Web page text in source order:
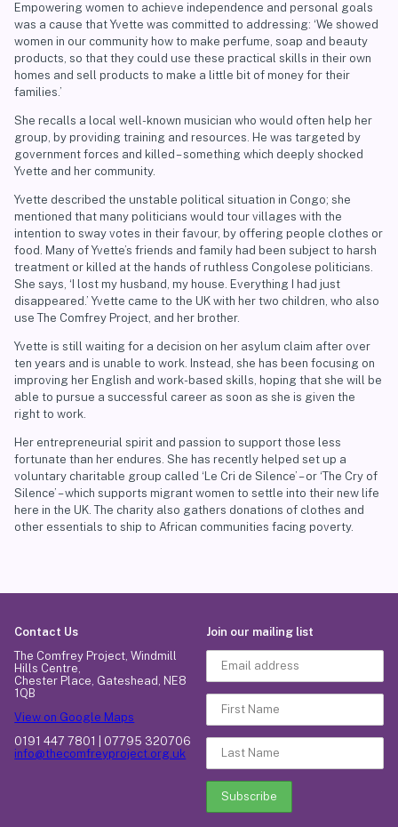
Empowering women to achieve independence and personal goals
was a cause that Yvette was committed to addressing: ‘We showed
women in our community how to make perfume, soap and beauty
products, so that they could use these practical skills in their own
homes and sell products to make a little bit of money for their
families.’
She recalls a local well-known musician who would often help her
group, by providing training and resources. He was targeted by
government forces and killed – something which deeply shocked
Yvette and her community.
Yvette described the unstable political situation in Congo; she
mentioned that many politicians would tour villages with the
intention to sway votes in their favour, by offering people clothes or
food. Many of Yvette’s friends and family had been subject to harsh
treatment or killed at the hands of ruthless Congolese politicians.
She says, ‘I lost my husband, my house. Everything I had just
disappeared.’ Yvette came to the UK with her two children, who also
use The Comfrey Project, and her brother.
Yvette is still waiting for a decision on her asylum claim after over
ten years and is unable to work. Instead, she has been focusing on
improving her English and work-based skills, hoping that she will be
able to pursue a successful career as soon as she is given the
right to work.
Her entrepreneurial spirit and passion to support those less
fortunate than her endures. She has recently helped set up a
voluntary charitable group called ‘Le Cri de Silence’ – or ‘The Cry of
Silence’ – which supports migrant women to settle into their new life
here in the UK. The charity also gathers donations of clothes and
other essentials to ship to African communities facing poverty.
Contact Us
The Comfrey Project, Windmill
Hills Centre,
Chester Place, Gateshead, NE8
1QB
View on Google Maps
0191 447 7801 | 07795 320706
info@thecomfreyproject.org.uk
Join our mailing list